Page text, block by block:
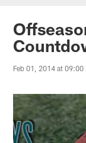
Feb 01, 2014 at 09:00